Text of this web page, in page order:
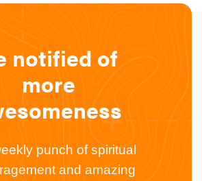
notified of
more
punch of spiritual
and amazing